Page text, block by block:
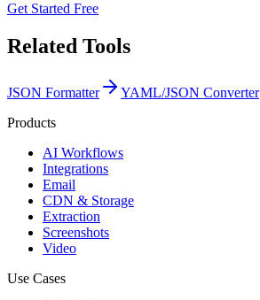
Get Started Free
Related Tools
JSON Formatter YAML/JSON Converter
Products
AI Workflows
Integrations
Email
CDN & Storage
Extraction
Screenshots
Video
Use Cases